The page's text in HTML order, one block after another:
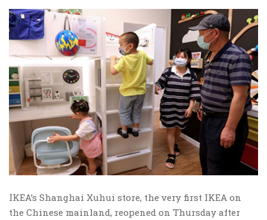
IKEA’s Shanghai Xuhui store, the very first IKEA on
the Chinese mainland, reopened on Thursday after